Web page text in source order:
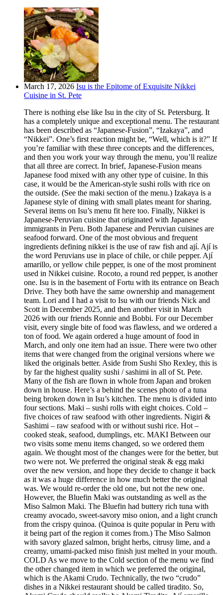
March 17, 2026 Isu is the Epitome of Exquisite Nikkei
Cuisine in St. Pete
There is nothing else like Isu in the city of St. Petersburg. It
has a completely unique and exceptional menu. The restaurant
has been described as “Japanese-Fusion”, “Izakaya”, and
“Nikkei”. One’s first reaction might be, “Well, which is it?” If
you’re familiar with these three concepts and the differences,
and then you work your way through the menu, you’ll realize
that all three are correct. In brief, Japanese-Fusion means
Japanese food mixed with any other type of cuisine. In this
case, it would be the American-style sushi rolls with rice on
the outside. (See the maki section of the menu.) Izakaya is a
Japanese style of dining with small plates meant for sharing.
Several items on Isu’s menu fit here too. Finally, Nikkei is
Japanese-Peruvian cuisine that originated with Japanese
immigrants in Peru. Both Japanese and Peruvian cuisines are
seafood forward. One of the most obvious and frequent
ingredients defining nikkei is the use of raw fish and ají. Ají is
the word Peruvians use in place of chile, or chile pepper. Ají
amarillo, or yellow chile pepper, is one of the most prominent
used in Nikkei cuisine. Rocoto, a round red pepper, is another
one. Isu is in the basement of Fortu with its entrance on Beach
Drive. They both have the same ownership and management
team. Lori and I had a visit to Isu with our friends Nick and
Scott in December 2025, and then another visit in March
2026 with our friends Ronnie and Bobbi. For our December
visit, every single bite of food was flawless, and we ordered a
ton of food. We again ordered a huge amount of food in
March, and only one item had an issue. There were two other
items that were changed from the original versions where we
liked the originals better. Aside from Sushi Sho Rexley, this is
by far the highest quality sushi / sashimi in all of St. Pete.
Many of the fish are flown in whole from Japan and broken
down in house. Here’s a behind the scenes photo of a tuna
being broken down in Isu’s kitchen. The menu is divided into
four sections. Maki – sushi rolls with eight choices. Cold –
five choices of raw seafood with other ingredients. Nigiri &
Sashimi – raw seafood with or without sushi rice. Hot –
cooked steak, seafood, dumplings, etc. MAKI Between our
two visits some menu items changed, so we ordered them
again. We thought most of the changes were for the better, but
two were not. We preferred the original steak & egg maki
over the new version, and hope they decide to change it back
as it was a huge difference in how much better the original
was. We would re-order the old one, but not the new one.
However, the Bluefin Maki was outstanding as well as the
Miso Salmon Maki. The Bluefin had buttery rich tuna with
creamy avocado, sweet-savory miso onion, and a light crunch
from the crispy quinoa. (Quinoa is quite popular in Peru with
it being part of the region it comes from.) The Miso Salmon
with savory glazed salmon, bright herbs, citrusy lime, and a
creamy, umami-packed miso finish just melted in your mouth.
COLD As we move to the Cold section of the menu we find
the other changed item in which we preferred the original,
which is the Akami Crudo. Technically, the two “crudo”
dishes in a Nikkei restaurant should be called tiradito. So,